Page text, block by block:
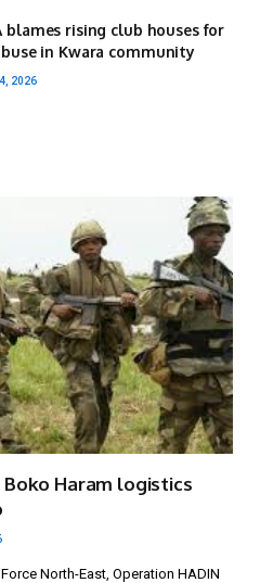
blames rising club houses for
in Kwara community
2026
Haram logistics
North-East, Operation HADIN